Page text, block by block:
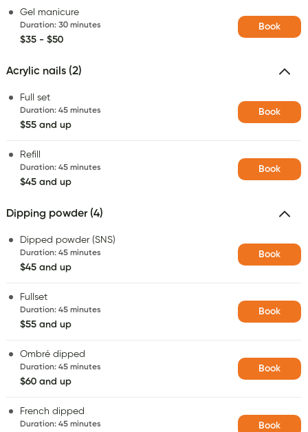
Gel manicure
Duration: 30 minutes
$35 - $50
Book
Acrylic nails (2)
Full set
Duration: 45 minutes
$55 and up
Book
Refill
Duration: 45 minutes
$45 and up
Book
Dipping powder (4)
Dipped powder (SNS)
Duration: 45 minutes
$45 and up
Book
Fullset
Duration: 45 minutes
$55 and up
Book
Ombré dipped
Duration: 45 minutes
$60 and up
Book
French dipped
Duration: 45 minutes Book